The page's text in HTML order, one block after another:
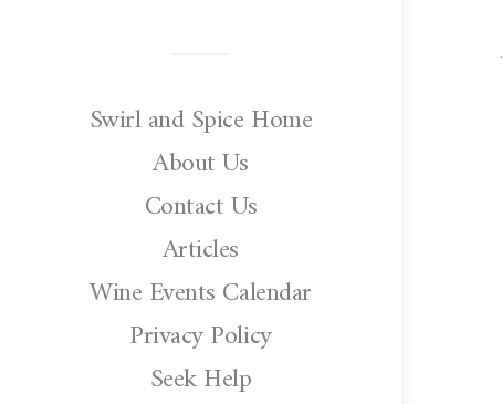
Swirl and Spice Home
About Us
Contact Us
Articles
Wine Events Calendar
Privacy Policy
Seek Help